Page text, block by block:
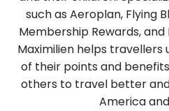
such as Aeroplan, Flying
Membership Rewards,
Maximilien helps
of their points and
others to travel better
America